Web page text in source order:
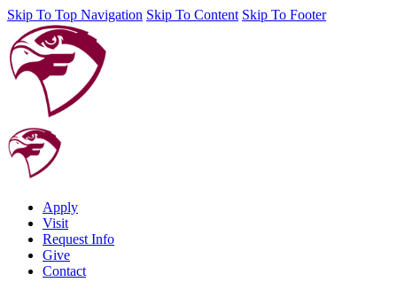
Skip To Top Navigation Skip To Content Skip To Footer
Apply
Visit
Request Info
Give
Contact